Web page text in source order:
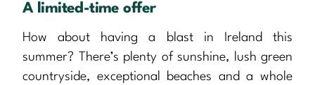
A limited-time offer
How about having a blast in Ireland this
summer? There’s plenty of sunshine, lush green
countryside, exceptional beaches and a whole